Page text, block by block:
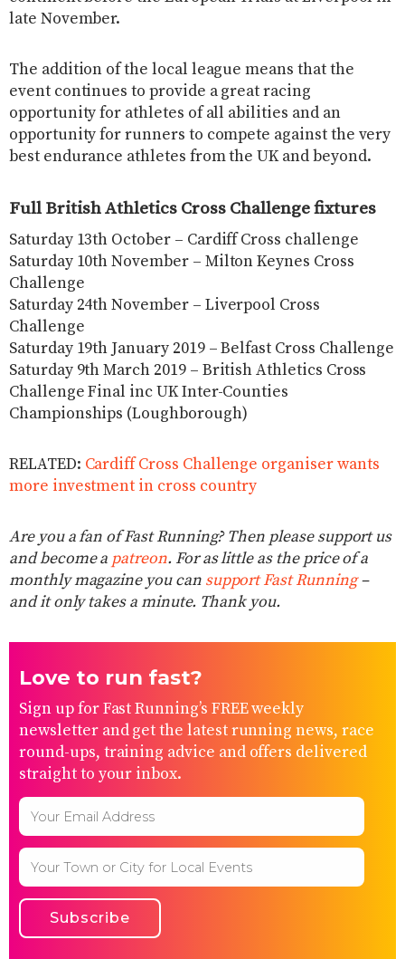
late November.
The addition of the local league means that the
event continues to provide a great racing
opportunity for athletes of all abilities and an
opportunity for runners to compete against the very
best endurance athletes from the UK and beyond.
Full British Athletics Cross Challenge fixtures
Saturday 13th October – Cardiff Cross challenge
Saturday 10th November – Milton Keynes Cross
Challenge
Saturday 24th November – Liverpool Cross
Challenge
Saturday 19th January 2019 – Belfast Cross Challenge
Saturday 9th March 2019 – British Athletics Cross
Challenge Final inc UK Inter-Counties
Championships (Loughborough)
RELATED: Cardiff Cross Challenge organiser wants
more investment in cross country
Are you a fan of Fast Running? Then please support us
and become a patreon. For as little as the price of a
monthly magazine you can support Fast Running–
and it only takes a minute. Thank you.
Love to run fast?
Sign up for Fast Running’s FREE weekly
newsletter and get the latest running news, race
round-ups, training advice and offers delivered
straight to your inbox.